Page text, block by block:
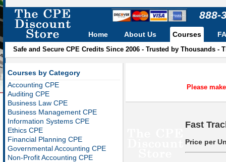
888-
Home About Us Courses
Safe and Secure CPE Credits Since 2006 - Trusted by Thousands
Courses by Category
Accounting CPE
Auditing CPE
Business Law CPE
Business Management CPE
Information Systems CPE
Ethics CPE
Financial Planning CPE
Governmental Accounting CPE
Non-Profit Accounting CPE
Please
Fast
Price per